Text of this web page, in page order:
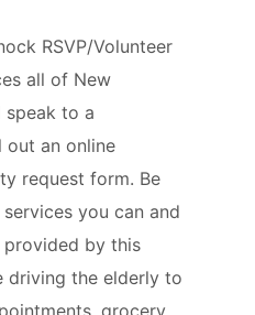
RSVP/Volunteer
all of New
speak to a
out an online
request form. Be
you can and
provided by this
driving the elderly to
grocery